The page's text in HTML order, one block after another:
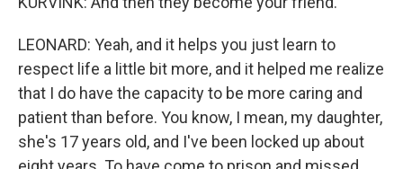
LEONARD: Yeah, and it helps you just learn to
respect life a little bit more, and it helped me realize
that I do have the capacity to be more caring and
patient than before. You know, I mean, my daughter,
she's 17 years old, and I've been locked up about